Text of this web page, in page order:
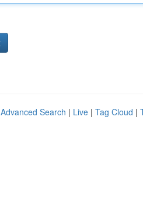
Advanced Search | Live | Tag Cloud |